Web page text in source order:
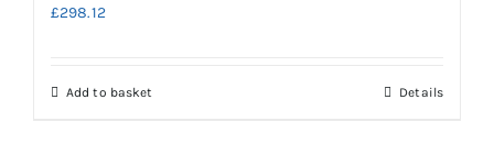
£298.12
Add to basket Details